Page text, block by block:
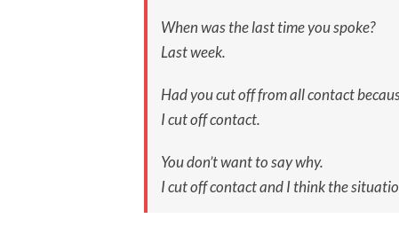
When was the last time you spoke?
Last week.
Had you cut off from all contact
I cut off contact.
You don’t want to say why.
I cut off contact and I think the